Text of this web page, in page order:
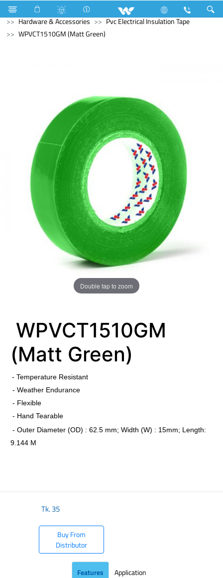
Computer
Electrical Accessories
Hardware & Accessories
Pvc Electrical Insulation Tape
WPVCT1510GM (Matt Green)
Double tap to zoom
WPVCT1510GM
(Matt Green)
- Temperature Resistant
- Weather Endurance
- Flexible
- Hand Tearable
- Outer Diameter (OD) : 62.5 mm; Width (W) : 15mm; Length:
9.144 M
Tk.35
Buy From
Distributor
Features Application